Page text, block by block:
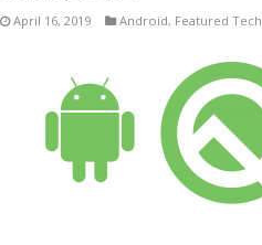
April 16, 2019 Android, Featured